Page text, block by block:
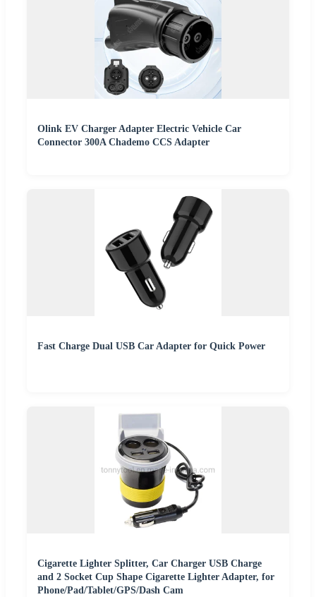
Olink EV Charger Adapter Electric Vehicle Car
Connector 300A Chademo CCS Adapter
Fast Charge Dual USB Car Adapter for Quick Power
Cigarette Lighter Splitter, Car Charger USB Charge
and 2 Socket Cup Shape Cigarette Lighter Adapter, for
Phone/Pad/Tablet/GPS/Dash Cam